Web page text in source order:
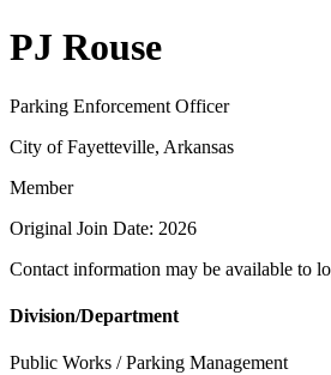
PJ Rouse
Parking Enforcement Officer
City of Fayetteville, Arkansas
Member
Original Join Date: 2026
Contact information may be available to
Division/Department
Public Works / Parking Management